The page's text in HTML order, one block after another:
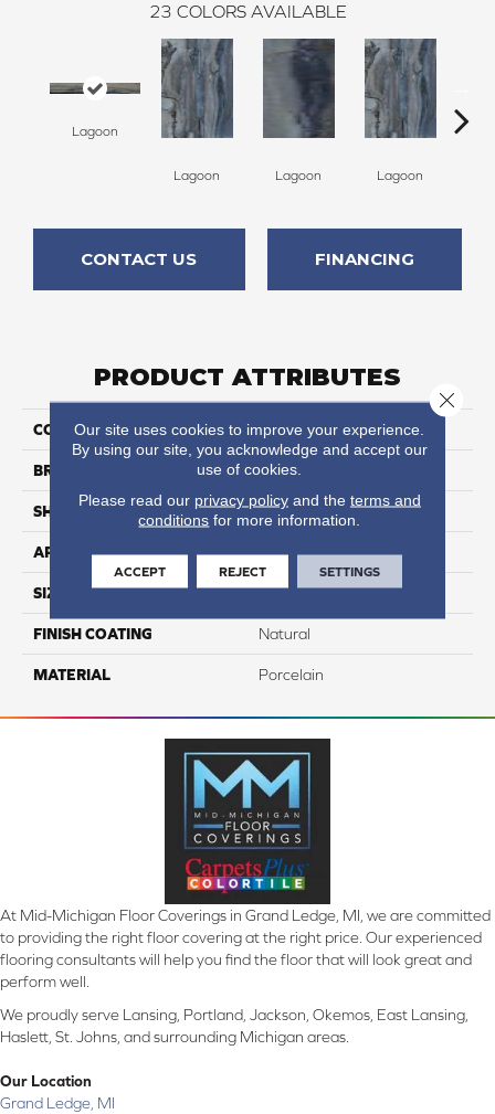
23 COLORS AVAILABLE
Lagoon
Lagoon Lagoon Lagoon
CONTACT US FINANCING
PRODUCT ATTRIBUTES
COLLECTION Exotic Stone
BRAND Happy Floors
SHAPE Bullnose
APPLICATION Residential
SIZE 3x24
FINISH COATING Natural
MATERIAL Porcelain
At Mid-Michigan Floor Coverings in Grand Ledge, MI, we are committed
to providing the right floor covering at the right price. Our experienced
flooring consultants will help you find the floor that will look great and
perform well.
We proudly serve Lansing, Portland, Jackson, Okemos, East Lansing,
Haslett, St. Johns, and surrounding Michigan areas.
Our Location
Grand Ledge, MI
Our site uses cookies to improve your experience.
By using our site, you acknowledge and accept our
use of cookies.
Please read our privacy policyand the terms and
conditions for more information.
ACCEPT REJECT SETTINGS
Close